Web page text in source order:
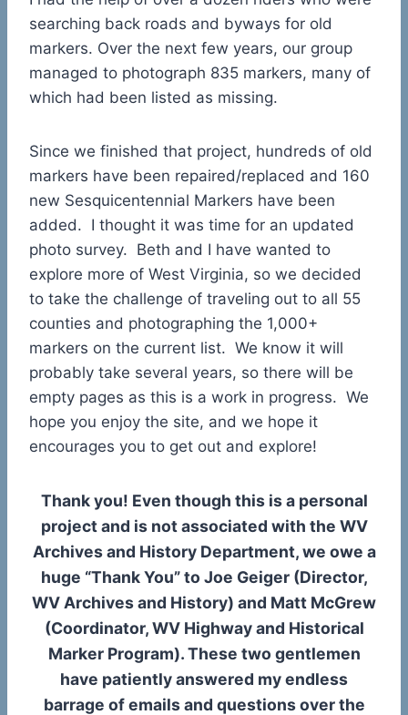
searching back roads and byways for old
markers. Over the next few years, our group
managed to photograph 835 markers, many of
which had been listed as missing.
Since we finished that project, hundreds of old
markers have been repaired/replaced and 160
new Sesquicentennial Markers have been
added. I thought it was time for an updated
photo survey. Beth and I have wanted to
explore more of West Virginia, so we decided
to take the challenge of traveling out to all 55
counties and photographing the 1,000+
markers on the current list. We know it will
probably take several years, so there will be
empty pages as this is a work in progress. We
hope you enjoy the site, and we hope it
encourages you to get out and explore!
Thank you! Even though this is a personal
project and is not associated with the WV
Archives and History Department, we owe a
huge “Thank You” to Joe Geiger (Director,
WV Archives and History) and Matt McGrew
(Coordinator, WV Highway and Historical
Marker Program). These two gentlemen
have patiently answered my endless
barrage of emails and questions over the